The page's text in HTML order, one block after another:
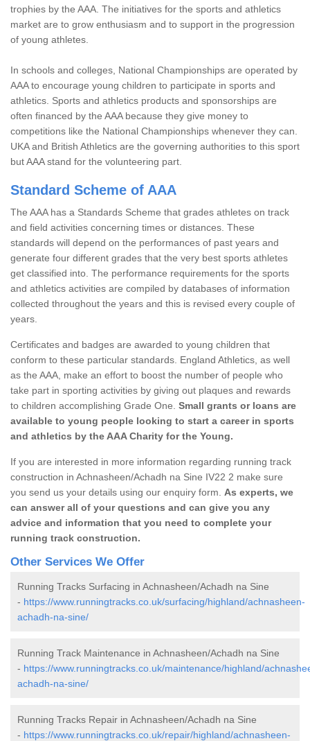
trophies by the AAA. The initiatives for the sports and athletics
market are to grow enthusiasm and to support in the progression
of young athletes.
In schools and colleges, National Championships are operated by
AAA to encourage young children to participate in sports and
athletics. Sports and athletics products and sponsorships are
often financed by the AAA because they give money to
competitions like the National Championships whenever they can.
UKA and British Athletics are the governing authorities to this sport
but AAA stand for the volunteering part.
Standard Scheme of AAA
The AAA has a Standards Scheme that grades athletes on track
and field activities concerning times or distances. These
standards will depend on the performances of past years and
generate four different grades that the very best sports athletes
get classified into. The performance requirements for the sports
and athletics activities are compiled by databases of information
collected throughout the years and this is revised every couple of
years.
Certificates and badges are awarded to young children that
conform to these particular standards. England Athletics, as well
as the AAA, make an effort to boost the number of people who
take part in sporting activities by giving out plaques and rewards
to children accomplishing Grade One. Small grants or loans are
available to young people looking to start a career in sports
and athletics by the AAA Charity for the Young.
If you are interested in more information regarding running track
construction in Achnasheen/Achadh na Sine IV22 2 make sure
you send us your details using our enquiry form. As experts, we
can answer all of your questions and can give you any
advice and information that you need to complete your
running track construction.
Other Services We Offer
Running Tracks Surfacing in Achnasheen/Achadh na Sine
- https://www.runningtracks.co.uk/surfacing/highland/achnasheen-
achadh-na-sine/
Running Track Maintenance in Achnasheen/Achadh na Sine
- https://www.runningtracks.co.uk/maintenance/highland/
achadh-na-sine/
Running Tracks Repair in Achnasheen/Achadh na Sine
- https://www.runningtracks.co.uk/repair/highland/achnasheen-